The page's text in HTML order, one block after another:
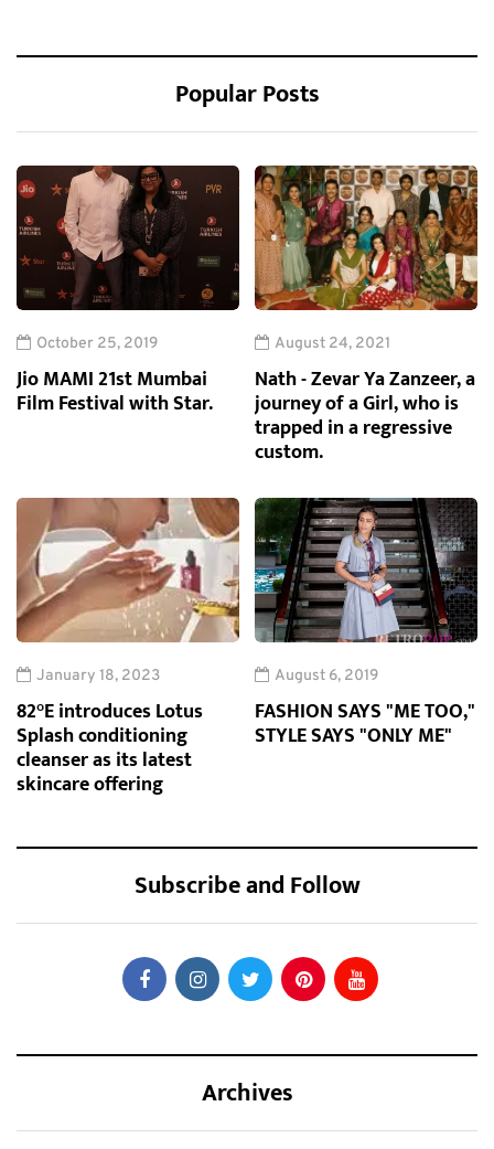
Popular Posts
October 25, 2019
Jio MAMI 21st Mumbai
Film Festival with Star.
August 24, 2021
Nath - Zevar Ya Zanzeer, a
journey of a Girl, who is
trapped in a regressive
custom.
January 18, 2023
82°E introduces Lotus
Splash conditioning
cleanser as its latest
skincare offering
August 6, 2019
FASHION SAYS "ME TOO,"
STYLE SAYS "ONLY ME"
Subscribe and Follow
Archives